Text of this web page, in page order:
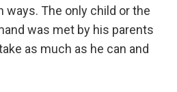
ways. The only child or the
was met by his parents
as much as he can and